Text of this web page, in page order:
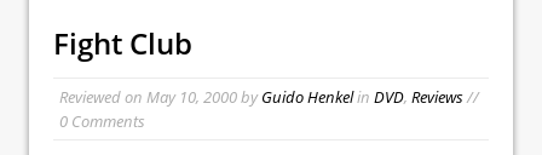
Fight Club
Reviewed on May 10, 2000byGuido Henkelin DVD, Reviews//
0 Comments